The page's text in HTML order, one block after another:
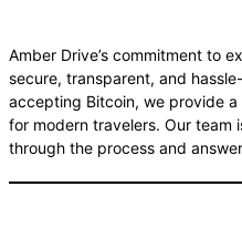
Amber Drive’s commitment to
secure, transparent, and
accepting Bitcoin, we provide
for modern travelers. Our team
through the process and